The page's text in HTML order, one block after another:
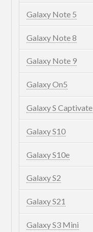
Galaxy Note 5
Galaxy Note 8
Galaxy Note 9
Galaxy On5
Galaxy S Captivate
Galaxy S10
Galaxy S10e
Galaxy S2
Galaxy S21
Galaxy S3 Mini